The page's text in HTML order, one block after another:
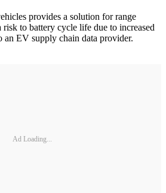
provides a solution for range
risk to battery cycle life due to increased
an EV supply chain data provider.
Ad Loading...